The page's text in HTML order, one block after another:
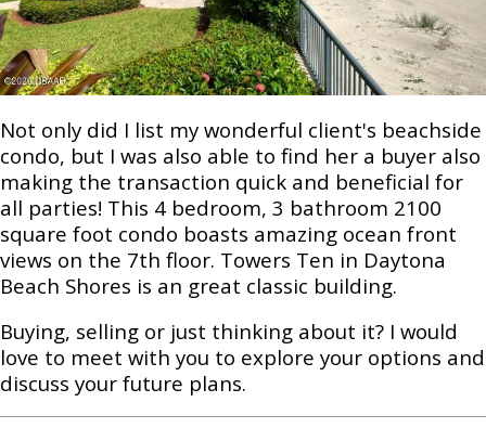
Not only did I list my wonderful client's beachside
condo, but I was also able to find her a buyer also
making the transaction quick and beneficial for
all parties! This 4 bedroom, 3 bathroom 2100
square foot condo boasts amazing ocean front
views on the 7th floor. Towers Ten in Daytona
Beach Shores is an great classic building.
Buying, selling or just thinking about it? I would
love to meet with you to explore your options and
discuss your future plans.